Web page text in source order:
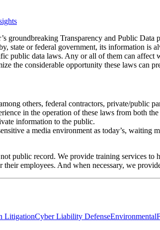
groundbreaking Transparency and Public
state or federal government, its information
public data laws. Any or all of them can affect
the considerable opportunity these laws can
others, federal contractors, private/public
in the operation of these laws from both
information to the public.
a media environment as today’s,
public record. We provide training services
employees. And when necessary, we
LitigationCyber Liability DefenseEnvironmental